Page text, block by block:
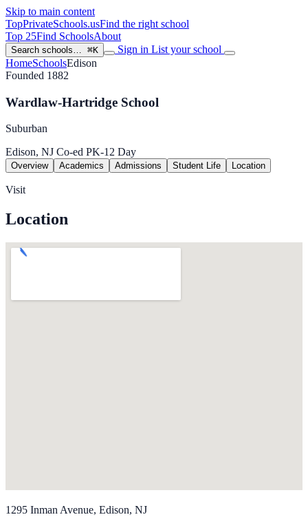
Skip to main content
TopPrivateSchools.usFind the right school
Top 25Find SchoolsAbout
Search schools… ⌘K Sign in List your school
HomeSchoolsEdison
Founded 1882
Wardlaw-Hartridge School
Suburban
Edison, NJ Co-ed PK-12 Day
Overview Academics Admissions Student Life Location
Visit
Location
1295 Inman Avenue, Edison, NJ